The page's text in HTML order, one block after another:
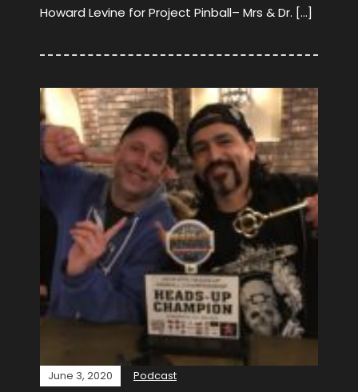
Howard Levine for Project Pinball– Mrs & Dr. […]
June 3, 2020 Podcast